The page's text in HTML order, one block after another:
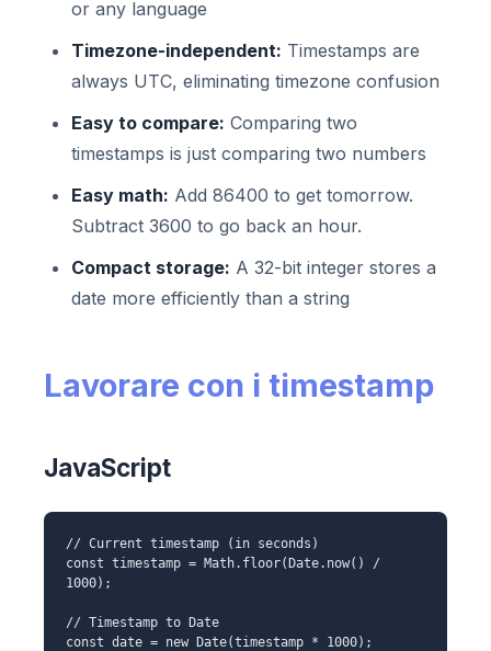
or any language
Timezone-independent: Timestamps are
always UTC, eliminating timezone confusion
Easy to compare: Comparing two
timestamps is just comparing two numbers
Easy math: Add 86400 to get tomorrow.
Subtract 3600 to go back an hour.
Compact storage: A 32-bit integer stores a
date more efficiently than a string
Lavorare con i timestamp
JavaScript
// Current timestamp (in seconds)
const timestamp = Math.floor(Date.now() /
1000);
// Timestamp to Date
const date = new Date(timestamp * 1000);